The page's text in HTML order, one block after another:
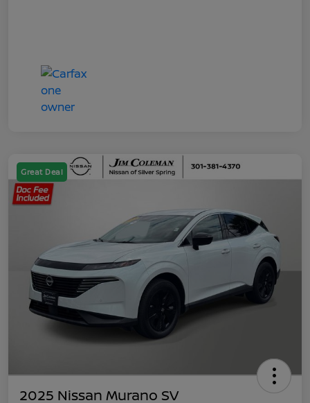
Great Deal
2025 Nissan Murano SV